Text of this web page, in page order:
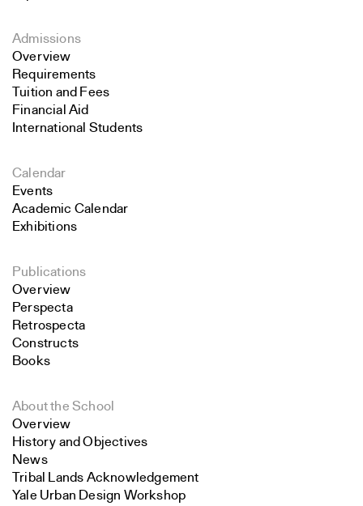
Admissions
Overview
Requirements
Tuition and Fees
Financial Aid
International Students
Calendar
Events
Academic Calendar
Exhibitions
Publications
Overview
Perspecta
Retrospecta
Constructs
Books
About the School
Overview
History and Objectives
News
Tribal Lands Acknowledgement
Yale Urban Design Workshop